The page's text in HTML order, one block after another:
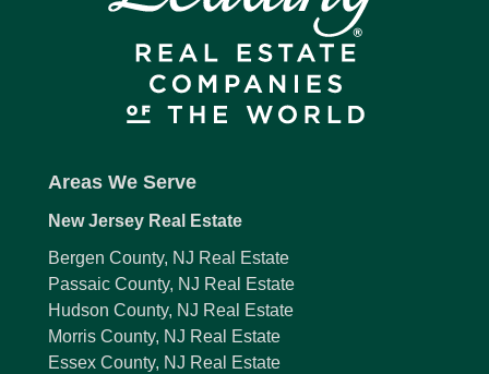
Areas We Serve
New Jersey Real Estate
Bergen County, NJ Real Estate
Passaic County, NJ Real Estate
Hudson County, NJ Real Estate
Morris County, NJ Real Estate
Essex County, NJ Real Estate